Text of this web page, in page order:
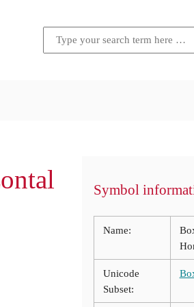
Symbol
Name:
Unicode
Subset: